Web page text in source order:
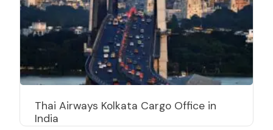
Thai Airways Kolkata Cargo Office in
India